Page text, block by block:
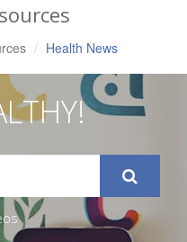
Health News